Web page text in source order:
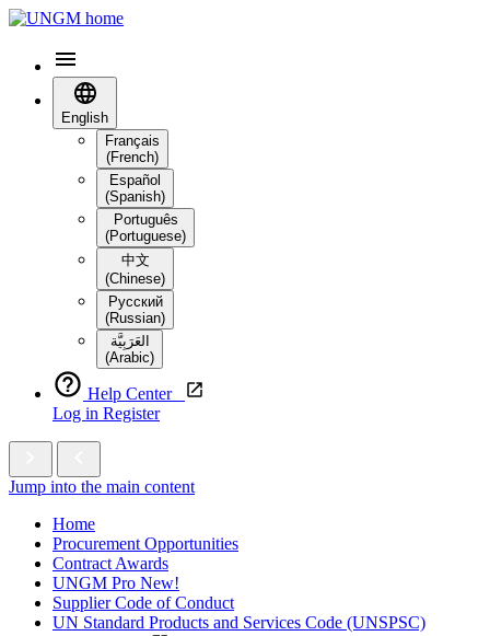
English
Français
(French)
Español
(Spanish)
Português
(Portuguese)
中文
(Chinese)
Русский
(Russian)
العَرَبِيَّة‎
(Arabic)
Help Center
Log in Register
Jump into the main content
Home
Procurement Opportunities
Contract Awards
UNGM Pro New!
Supplier Code of Conduct
UN Standard Products and Services Code (UNSPSC)